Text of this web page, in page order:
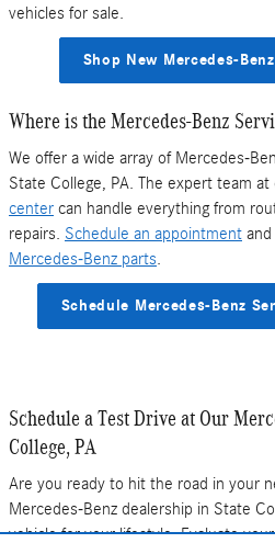
vehicles for sale.
Shop New Mercedes-
Where is the Mercedes-Benz
We offer a wide array of Mercedes-
State College, PA. The expert team at
center can handle everything from
repairs. Schedule an appointment
Mercedes-Benz parts.
Schedule Mercedes-Benz
Schedule a Test Drive at Our
College, PA
Are you ready to hit the road in your
Mercedes-Benz dealership in State
vehicle for your lifestyle. Evaluate